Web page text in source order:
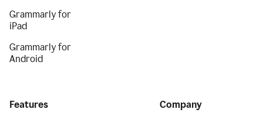
Grammarly for
iPad
Grammarly for
Android
Features Company